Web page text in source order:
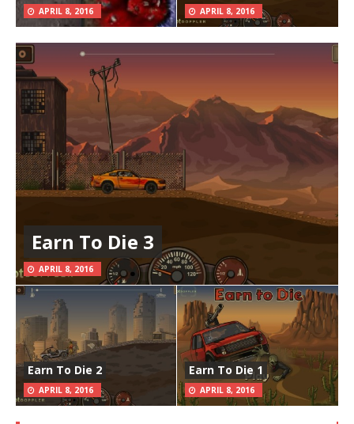
APRIL 8, 2016 APRIL 8, 2016
Earn To Die 3
APRIL 8, 2016
Earn To Die 2
APRIL 8, 2016
Earn To Die 1
APRIL 8, 2016